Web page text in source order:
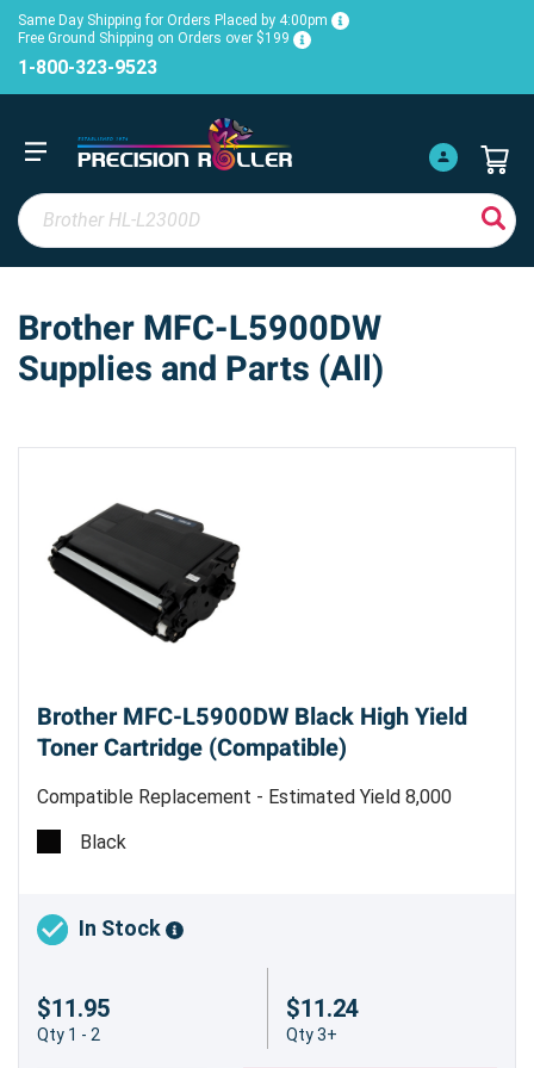
Same Day Shipping for Orders Placed by 4:00pm
Free Ground Shipping on Orders over $199
1-800-323-9523
Brother MFC-L5900DW
Supplies and Parts (All)
Brother MFC-L5900DW Black High Yield
Toner Cartridge (Compatible)
Compatible Replacement - Estimated Yield 8,000
pages @ 5%
Save Big with the Brother MFC-L5900DW
Cartridge
replacement for your Brother MFC-L5900DW
printer? The Brother MFC-L5900DW Compatible
Black
In Stock
$11.95
Qty 1 - 2
$11.24
Qty 3+